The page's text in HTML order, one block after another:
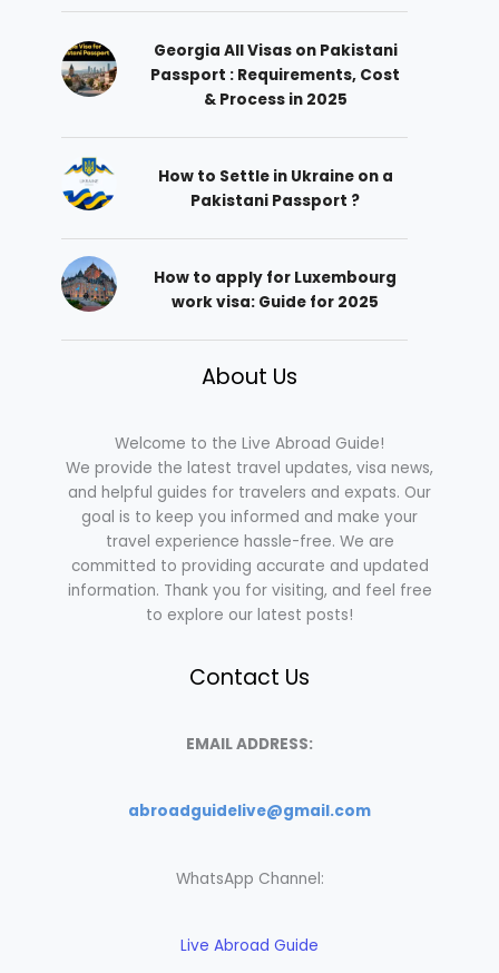
Georgia All Visas on Pakistani
Passport : Requirements, Cost
& Process in 2025
How to Settle in Ukraine on a
Pakistani Passport ?
How to apply for Luxembourg
work visa: Guide for 2025
About Us
Welcome to the Live Abroad Guide!
We provide the latest travel updates, visa news,
and helpful guides for travelers and expats. Our
goal is to keep you informed and make your
travel experience hassle-free. We are
committed to providing accurate and updated
information. Thank you for visiting, and feel free
to explore our latest posts!
Contact Us
EMAIL ADDRESS:
abroadguidelive@gmail.com
WhatsApp Channel:
Live Abroad Guide